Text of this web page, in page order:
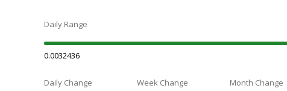
Daily Range
0.0032436
Daily Change Week Change Month Change